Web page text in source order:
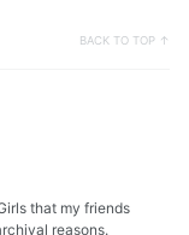
BACK TO TOP ↑
that my friends
reasons.